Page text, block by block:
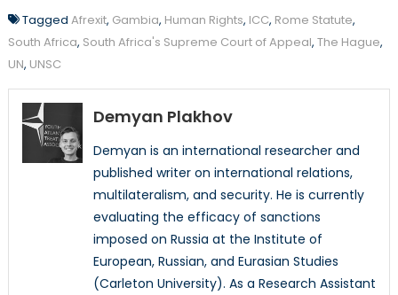
Tagged Afrexit, Gambia, Human Rights, ICC, Rome Statute,
South Africa, South Africa's Supreme Court of Appeal, The Hague,
UN, UNSC
Demyan Plakhov
Demyan is an international researcher and
published writer on international relations,
multilateralism, and security. He is currently
evaluating the efficacy of sanctions
imposed on Russia at the Institute of
European, Russian, and Eurasian Studies
(Carleton University). As a Research Assistant